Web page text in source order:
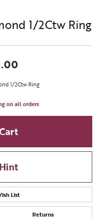
1/2Ctw Ring
1/2Ctw Ring
on all orders
List
Returns